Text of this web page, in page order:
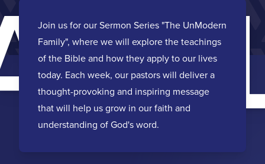
Join us for our Sermon Series "The UnModern
Family", where we will explore the teachings
of the Bible and how they apply to our lives
today. Each week, our pastors will deliver a
thought-provoking and inspiring message
that will help us grow in our faith and
understanding of God's word.